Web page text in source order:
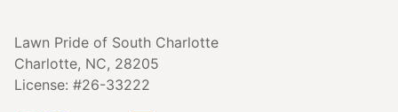
Lawn Pride of South Charlotte
Charlotte, NC, 28205
License: #26-33222